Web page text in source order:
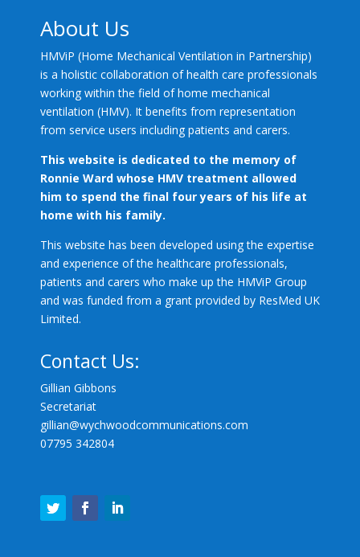
About Us
HMViP (Home Mechanical Ventilation in Partnership)
is a holistic collaboration of health care professionals
working within the field of home mechanical
ventilation (HMV). It benefits from representation
from service users including patients and carers.
This website is dedicated to the memory of
Ronnie Ward whose HMV treatment allowed
him to spend the final four years of his life at
home with his family.
This website has been developed using the expertise
and experience of the healthcare professionals,
patients and carers who make up the HMViP Group
and was funded from a grant provided by ResMed UK
Limited.
Contact Us:
Gillian Gibbons
Secretariat
gillian@wychwoodcommunications.com
07795 342804